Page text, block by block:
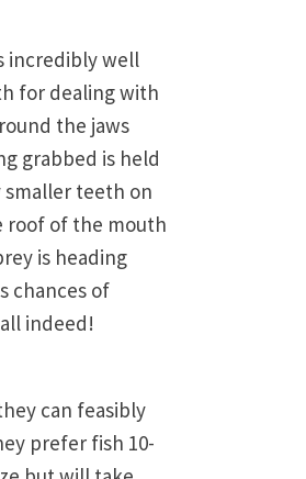
incredibly well
for dealing with
the jaws
grabbed is held
teeth on
roof of the mouth
is heading
chances of
indeed!
can feasibly
prefer fish 10-